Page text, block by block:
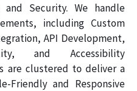
and Security. We handle
including Custom
API Development,
and Accessibility
are clustered to deliver a
Friendly and Responsive